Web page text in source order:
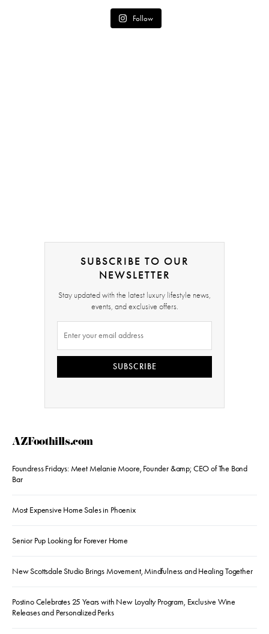
Follow
SUBSCRIBE TO OUR
NEWSLETTER
Stay updated with the latest luxury lifestyle news,
events, and exclusive offers.
SUBSCRIBE
AZFoothills.com
Foundress Fridays: Meet Melanie Moore, Founder &amp; CEO of The Bond
Bar
Most Expensive Home Sales in Phoenix
Senior Pup Looking for Forever Home
New Scottsdale Studio Brings Movement, Mindfulness and Healing Together
Postino Celebrates 25 Years with New Loyalty Program, Exclusive Wine
Releases and Personalized Perks